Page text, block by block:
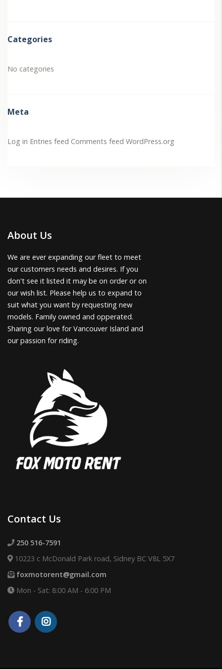
Categories
No categories
Meta
Log in Entries feed Comments feed WordPress.org
About Us
We are ever expanding our fleet to meet
our customers needs and desires. If you
don't see it listed it may be on order or on
our wish list. Please help us to expand to
suit what you want by requesting new
models. Family owned and opperated.
Sharing our love for Vancouver Island and
our passion for riding.
Contact Us
250 516-7591
10223 c McDonald Park road, Sidney BC V8L 5X7
foxmotorent@gmail.com
Mon - Sat: 8:00 AM - 6:00 PM